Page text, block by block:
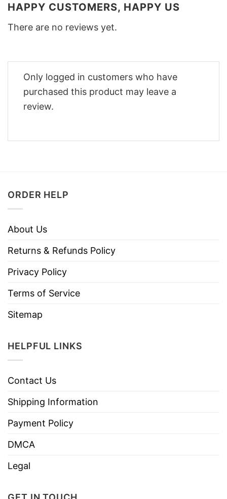
HAPPY CUSTOMERS, HAPPY US
There are no reviews yet.
Only logged in customers who have
purchased this product may leave a
review.
ORDER HELP
About Us
Returns & Refunds Policy
Privacy Policy
Terms of Service
Sitemap
HELPFUL LINKS
Contact Us
Shipping Information
Payment Policy
DMCA
Legal